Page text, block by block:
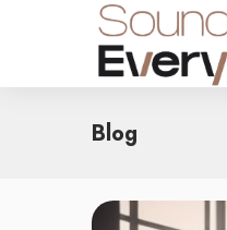
Blog